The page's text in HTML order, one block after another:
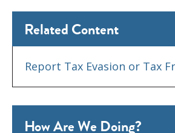
How Are We Doing?
Related Content
Report Tax Evasion or Tax